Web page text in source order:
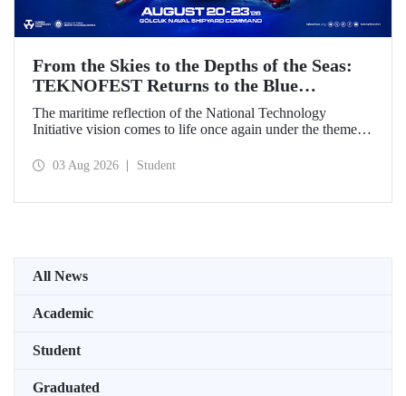
From the Skies to the Depths of the Seas:
TEKNOFEST Returns to the Blue
Homeland!
The maritime reflection of the National Technology
Initiative vision comes to life once again under the theme of
August 2026 at the Gölcük Naval Shipyard Command,
03 Aug 2026 Student
All News
Academic
Student
Graduated